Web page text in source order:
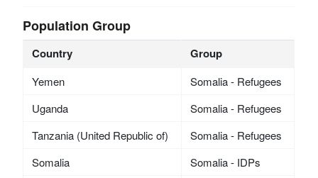
Population Group
Country Group
Yemen
Somalia - Refugees
Uganda
Somalia - Refugees
Tanzania (United Republic of)
Somalia - Refugees
Somalia
Somalia - IDPs